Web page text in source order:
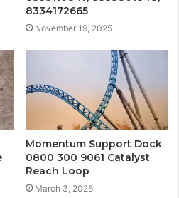
8334172665
November 19, 2025
Momentum Support Dock
0800 300 9061 Catalyst
Reach Loop
March 3, 2026